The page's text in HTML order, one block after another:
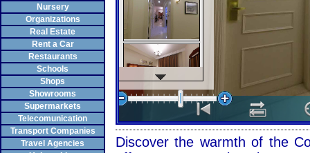
Nursery
Organizations
Real Estate
Rent a Car
Restaurants
Schools
Shops
Showrooms
Supermarkets
Telecomunication
Transport Companies
Travel Agencies
Discover the warmth of the